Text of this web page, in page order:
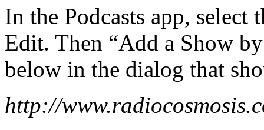
In the Podcasts app, select
Edit. Then “Add a Show
below in the dialog that
http://